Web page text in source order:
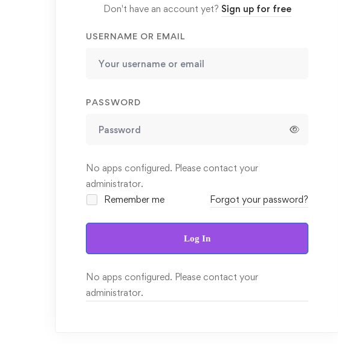
Don't have an account yet? Sign up for free
USERNAME OR EMAIL
PASSWORD
No apps configured. Please contact your
administrator.
Remember me
Forgot your password?
Log In
No apps configured. Please contact your
administrator.